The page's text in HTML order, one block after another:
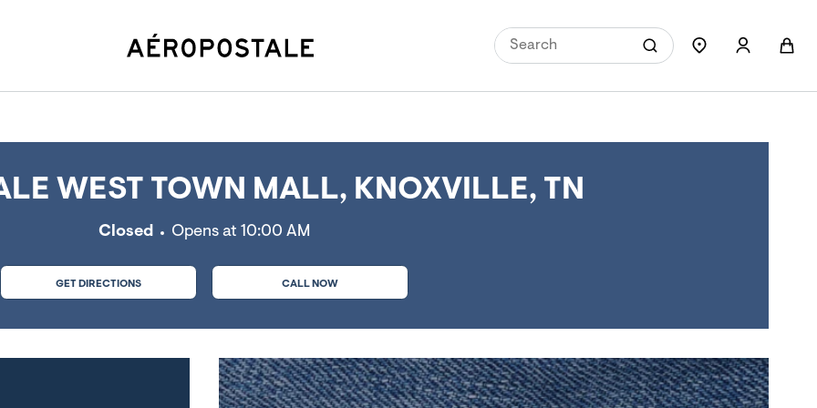
WEST TOWN MALL, KNOXVILLE, TN
Closed Opens at 10:00 AM
GET DIRECTIONS CALL NOW